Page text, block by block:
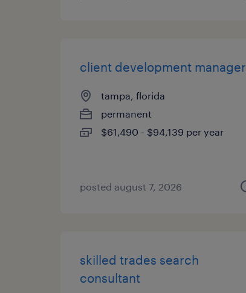
client development manager
tampa, florida
permanent
$61,490 - $94,139 per year
posted august 7, 2026
skilled trades search
consultant